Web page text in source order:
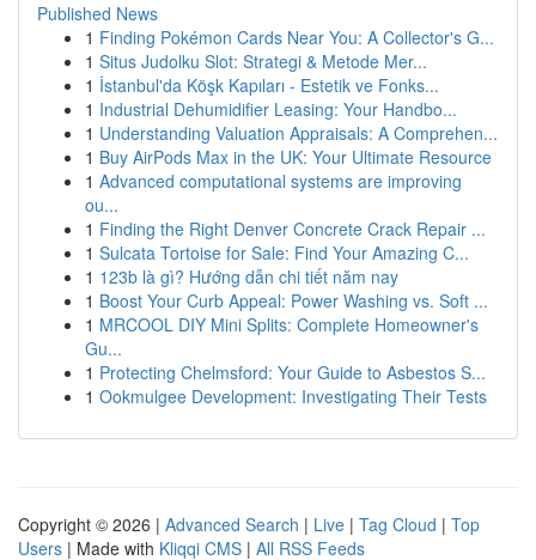
Published News
1 Finding Pokémon Cards Near You: A Collector's G...
1 Situs Judolku Slot: Strategi & Metode Mer...
1 İstanbul'da Köşk Kapıları - Estetik ve Fonks...
1 Industrial Dehumidifier Leasing: Your Handbo...
1 Understanding Valuation Appraisals: A Comprehen...
1 Buy AirPods Max in the UK: Your Ultimate Resource
1 Advanced computational systems are improving
ou...
1 Finding the Right Denver Concrete Crack Repair ...
1 Sulcata Tortoise for Sale: Find Your Amazing C...
1 123b là gì? Hướng dẫn chi tiết năm nay
1 Boost Your Curb Appeal: Power Washing vs. Soft ...
1 MRCOOL DIY Mini Splits: Complete Homeowner's
Gu...
1 Protecting Chelmsford: Your Guide to Asbestos S...
1 Ookmulgee Development: Investigating Their Tests
Copyright © 2026 | Advanced Search | Live | Tag Cloud | Top
Users | Made with Kliqqi CMS | All RSS Feeds